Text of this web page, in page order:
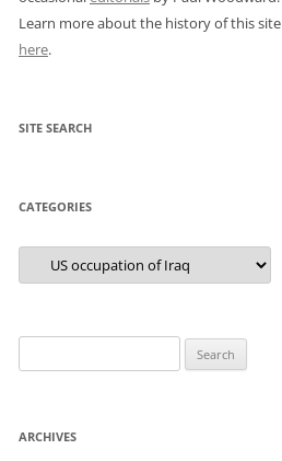
Learn more about the history of this site
here.
SITE SEARCH
CATEGORIES
Categories
for:
ARCHIVES